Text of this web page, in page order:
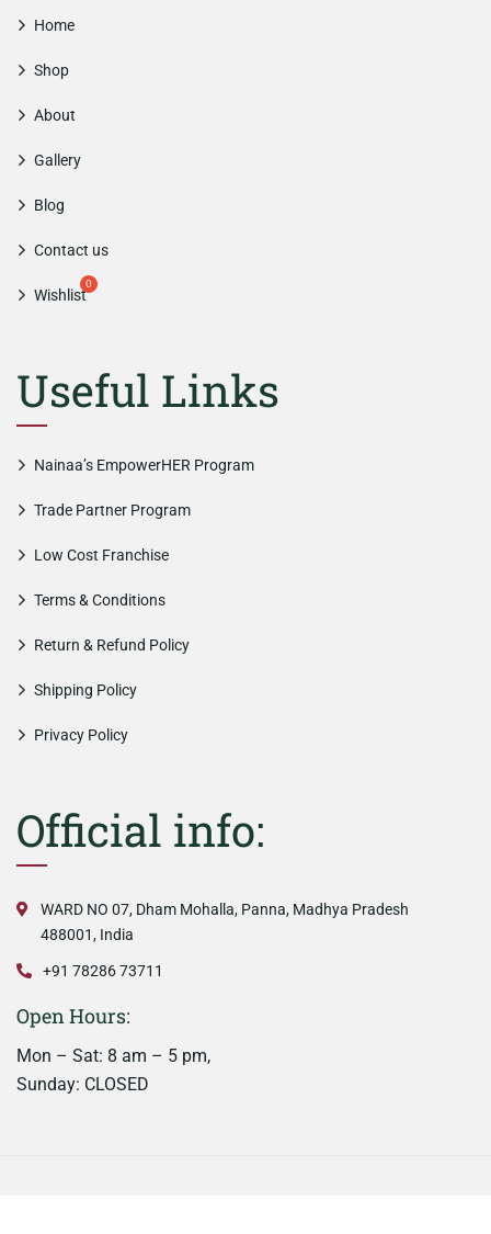
Home
Shop
About
Gallery
Blog
Contact us
Wishlist
Useful Links
Nainaa’s EmpowerHER Program
Trade Partner Program
Low Cost Franchise
Terms & Conditions
Return & Refund Policy
Shipping Policy
Privacy Policy
Official info:
WARD NO 07, Dham Mohalla, Panna, Madhya Pradesh
488001, India
+91 78286 73711
Open Hours:
Mon – Sat: 8 am – 5 pm,
Sunday: CLOSED